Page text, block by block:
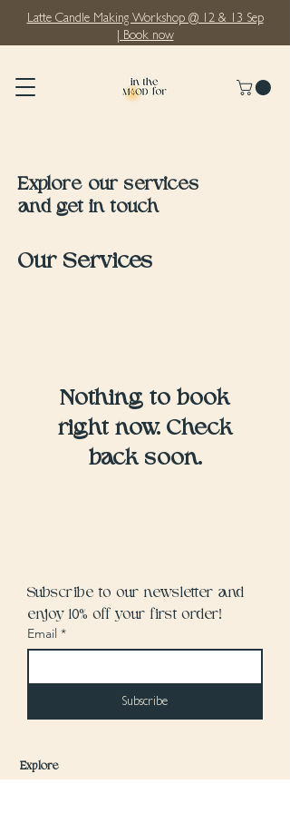
Latte Candle Making Workshop @ 12 & 13 Sep
| Book now
Explore our services
and get in touch
Our Services
Nothing to book
right now. Check
back soon.
Subscribe to our newsletter and
enjoy 10% off your first order!
Email *
Subscribe
Explore